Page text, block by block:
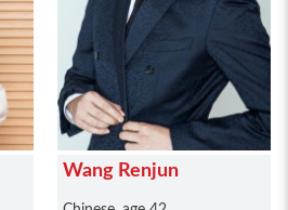
Wang Renjun